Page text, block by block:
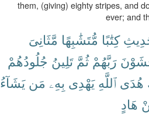
them, (giving) eighty stripes, and
ever; and
كِتَٰبًا مُّتَشَٰبِهًا مَّثَانِىَ
رَبَّهُمْ ثُمَّ تَلِينُ جُلُودُهُمْ
هُدَى ٱللَّهِ يَهْدِى بِهِۦ مَن يَشَآءُ
هَادٍ